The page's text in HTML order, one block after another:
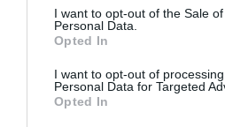
consent section.
I want to opt-out of the Sale
Personal Data.
Opted In
I want to opt-out of
Personal Data for Targeted
Opted In